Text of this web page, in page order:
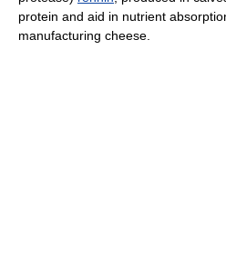
protein and aid in nutrient
manufacturing cheese.